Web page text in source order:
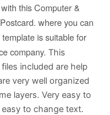
this Computer &
where you can
is suitable for
company. This
included are help
very well organized
layers. Very easy to
to change text.